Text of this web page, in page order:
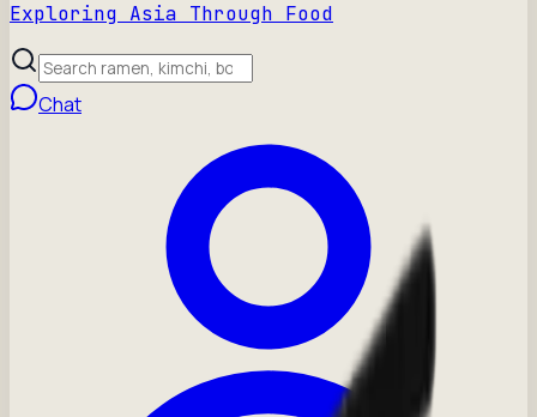
Exploring Asia Through Food
Chat